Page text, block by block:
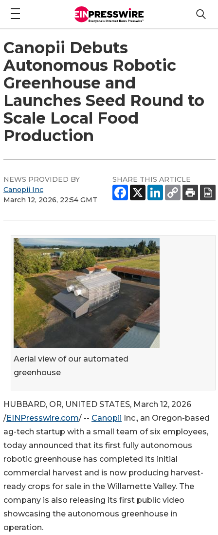
Canopii Debuts
Autonomous Robotic
Greenhouse and
Launches Seed Round to
Scale Local Food
Production
NEWS PROVIDED BY
Canopii Inc
March 12, 2026, 22:54 GMT
SHARE THIS ARTICLE
Aerial view of our automated
greenhouse
HUBBARD, OR, UNITED STATES, March 12, 2026
/EINPresswire.com/ -- Canopii Inc., an Oregon-based
ag-tech startup with a small team of six employees,
today announced that its first fully autonomous
robotic greenhouse has completed its initial
commercial harvest and is now producing harvest-
ready crops for sale in the Willamette Valley. The
company is also releasing its first public video
showcasing the autonomous greenhouse in
operation.